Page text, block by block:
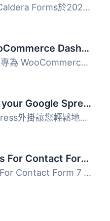
開發已暫停 由於Caldera Forms於2021年12月31日被淘汰，因此...
BrikPanel: WooCommerce Dashboard, Abandoned Cart Recovery, Google Sheets Sync, Inventory Management & Bulk Editor
BrikPanel 是一款專為 WooCommerce 設計的外掛，將傳統的管理...
SheetDB – get your Google Spreadsheet data
SheetDB WordPress外掛讓您輕鬆地將Google試算表的內容新增到...
WPSyncSheets For Contact Form 7 – CF7 Google Sheets Connector & Save to Database
WPSyncSheets For Contact Form 7 是一款專為 Contact Form 7...